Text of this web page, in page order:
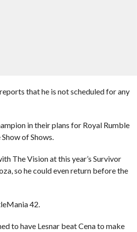
reports that he is not scheduled for any
in their plans for Royal Rumble
of Shows.
The Vision at this year’s Survivor
so he could even return before the
42.
to have Lesnar beat Cena to make